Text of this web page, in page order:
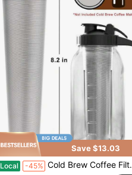
Save $13.03
Local -45% Cold Brew Coffee Filter For 32oz Wide Mouth Mason Jars, Fine Mesh, 304 Stainless Steel Strainer With Seal Ring, Reusable Cold Brew Filter For Iced Coffee Maker, Sun Tea And More